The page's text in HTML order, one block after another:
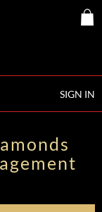
SIGN IN